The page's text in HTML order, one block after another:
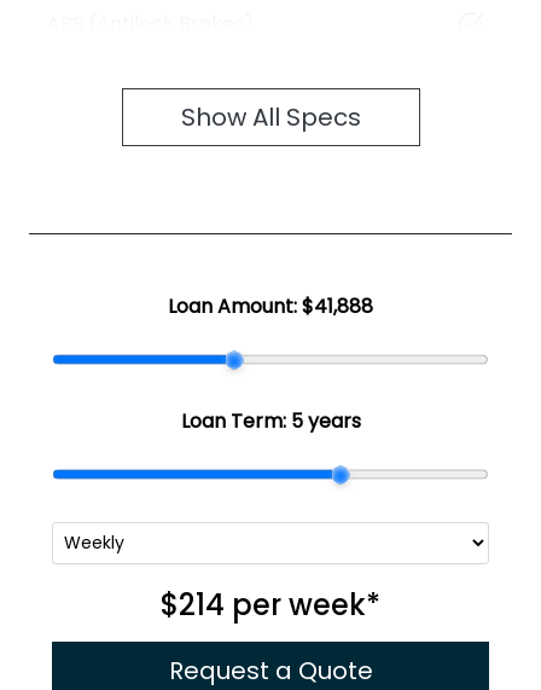
Show All Specs
Loan Amount:$41,888
Loan Term: 5 years
$214 perweek*
Request a Quote